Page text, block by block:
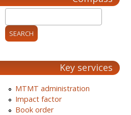
Key services
MTMT administration
Impact factor
Book order